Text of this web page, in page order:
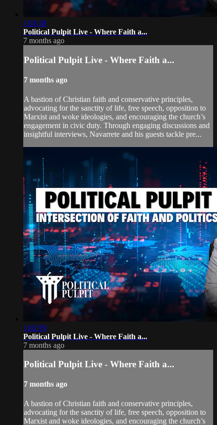
1:01:38
Political Pulpit Live - Where Faith a...
7 months ago
Political Pulpit Live - Where Faith a...
7 months ago
A bastion of Christian faith and conservative principles,
advocating for the sanctity of life, free speech, opposition to
Marxist and woke ideologies, and encouraging the church’s
engagement in civic duty. Through engaging discussions and
insightful interviews, Navarrete and his guests tackle pre...
1:02:59
Political Pulpit Live - Where Faith a...
7 months ago
Political Pulpit Live - Where Faith a...
7 months ago
A bastion of Christian faith and conservative principles,
advocating for the sanctity of life, free speech, opposition to
Marxist and woke ideologies, and encouraging the church’s